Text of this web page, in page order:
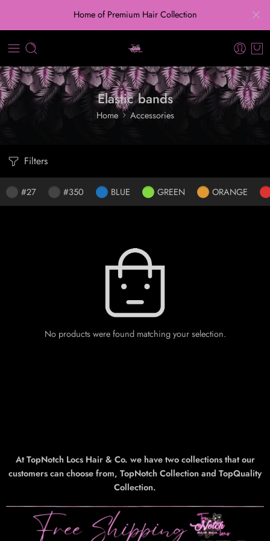
Home of Premium Hair Collection
Elastic bands
Home Accessories
Filters
#27 #350 BLUE GREEN ORANGE
No products were found matching your selection.
At TopNotch Locs Hair & Co. we have two collections that our
customers can choose from, TopNotch Collection and TopQuality
Collection.